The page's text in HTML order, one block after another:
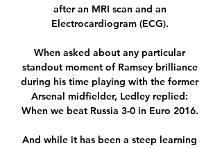
after an MRI scan and an
Electrocardiogram (ECG).
When asked about any particular
standout moment of Ramsey brilliance
during his time playing with the former
Arsenal midfielder, Ledley replied:
When we beat Russia 3-0 in Euro 2016.
And while it has been a steep learning